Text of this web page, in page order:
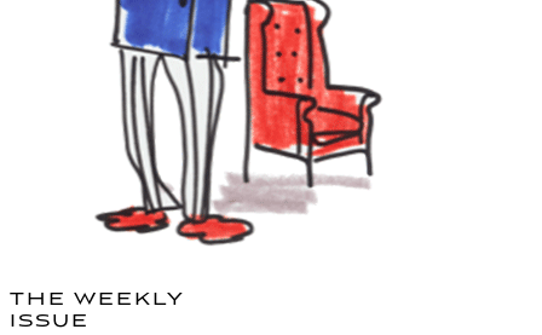
THE WEEKLY
ISSUE